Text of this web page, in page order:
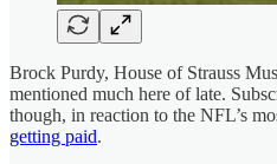
Brock Purdy, House of Strauss
mentioned much here of late.
though, in reaction to the NFL’s
getting paid.